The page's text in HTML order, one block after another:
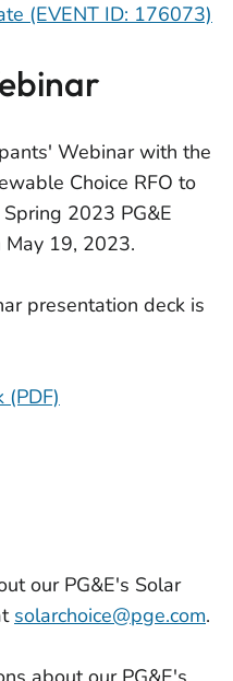
(EVENT ID: 176073)
Webinar with the
Choice RFO to
2023 PG&E
May 19, 2023.
presentation deck is
(PDF)
our PG&E's Solar
solarchoice@pge.com.